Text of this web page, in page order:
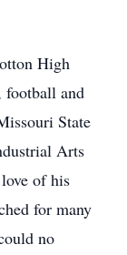
High
football and
State
Arts
of his
for many
no